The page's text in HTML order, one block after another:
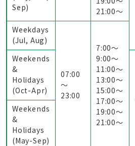
21:00〜
Sep)
Weekdays
(Jul, Aug)
07:00
～
23:00
7:00〜
9:00〜
11:00〜
13:00〜
15:00〜
17:00〜
19:00〜
21:00〜
Weekends
&
Holidays
(Oct-Apr)
Weekends
&
Holidays
(May-Sep)